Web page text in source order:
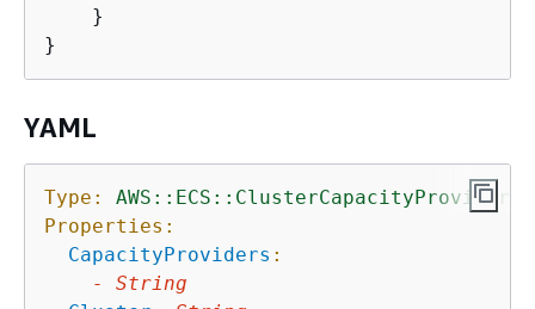
    }
YAML
Type:
Properties:
CapacityProviders :
-
String